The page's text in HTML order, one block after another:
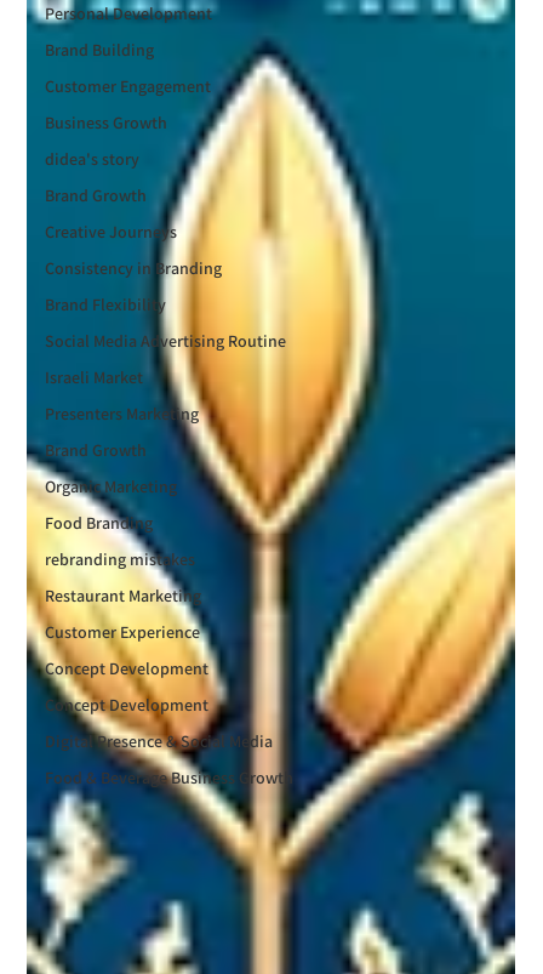
Personal Development
Brand Building
Customer Engagement
Business Growth
didea's story
Brand Growth
Creative Journeys
Consistency in Branding
Brand Flexibility
Social Media Advertising Routine
Israeli Market
Presenters Marketing
Brand Growth
Organic Marketing
Food Branding
rebranding mistakes
Restaurant Marketing
Customer Experience
Concept Development
Concept Development
Digital Presence & Social Media
Food & Beverage Business Growth